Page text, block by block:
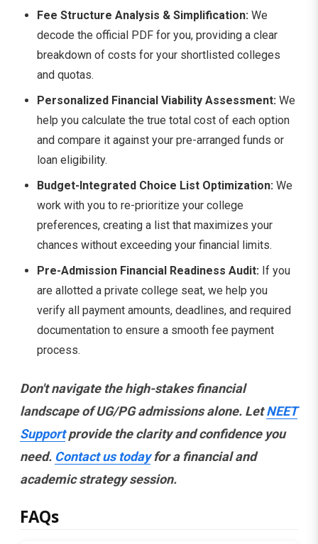
Fee Structure Analysis & Simplification: We
decode the official PDF for you, providing a clear
breakdown of costs for your shortlisted colleges
and quotas.
Personalized Financial Viability Assessment: We
help you calculate the true total cost of each option
and compare it against your pre-arranged funds or
loan eligibility.
Budget-Integrated Choice List Optimization: We
work with you to re-prioritize your college
preferences, creating a list that maximizes your
chances without exceeding your financial limits.
Pre-Admission Financial Readiness Audit: If you
are allotted a private college seat, we help you
verify all payment amounts, deadlines, and required
documentation to ensure a smooth fee payment
process.
Don't navigate the high-stakes financial
landscape of UG/PG admissions alone. LetNEET
Supportprovide the clarity and confidence you
need. Contact us todayfor a financial and
academic strategy session.
FAQs